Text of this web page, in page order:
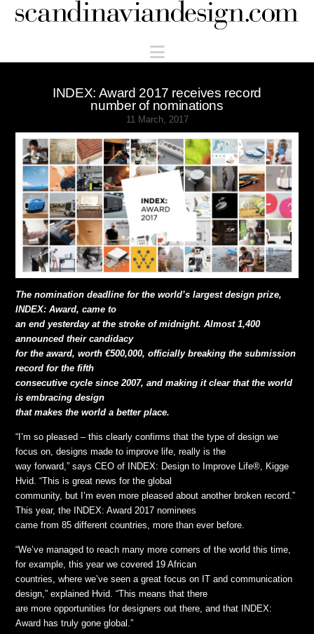
Scandinaviandesign.com
Navigation
INDEX: Award 2017 receives record
number of nominations
11 March, 2017
The nomination deadline for the world’s largest design prize,
INDEX: Award, came to
an end yesterday at the stroke of midnight. Almost 1,400
announced their candidacy
for the award, worth €500,000, officially breaking the submission
record for the fifth
consecutive cycle since 2007, and making it clear that the world
is embracing design
that makes the world a better place.
“I’m so pleased – this clearly confirms that the type of design we
focus on, designs made to improve life, really is the
way forward,” says CEO of INDEX: Design to Improve Life®, Kigge
Hvid. “This is great news for the global
community, but I’m even more pleased about another broken record.”
This year, the INDEX: Award 2017 nominees
came from 85 different countries, more than ever before.
“We’ve managed to reach many more corners of the world this time,
for example, this year we covered 19 African
countries, where we’ve seen a great focus on IT and communication
design,” explained Hvid. “This means that there
are more opportunities for designers out there, and that INDEX:
Award has truly gone global.”